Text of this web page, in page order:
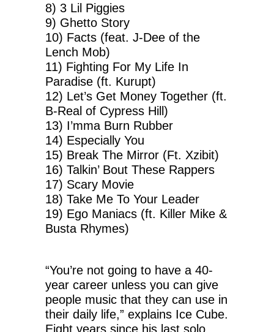
8) 3 Lil Piggies
9) Ghetto Story
10) Facts (feat. J-Dee of the
Lench Mob)
11) Fighting For My Life In
Paradise (ft. Kurupt)
12) Let’s Get Money Together (ft.
B-Real of Cypress Hill)
13) I’mma Burn Rubber
14) Especially You
15) Break The Mirror (Ft. Xzibit)
16) Talkin’ Bout These Rappers
17) Scary Movie
18) Take Me To Your Leader
19) Ego Maniacs (ft. Killer Mike &
Busta Rhymes)
“You’re not going to have a 40-
year career unless you can give
people music that they can use in
their daily life,” explains Ice Cube.
Eight years since his last solo